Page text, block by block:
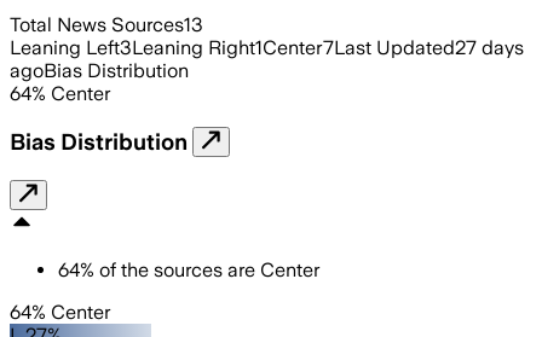
Total News Sources13
Leaning Left3Leaning Right1Center7Last Updated27 days
agoBias Distribution
64% Center
Bias Distribution
64% of the sources are Center
64% Center